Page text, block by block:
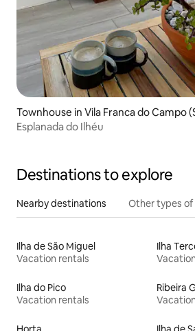
Townhouse in Vila Franca do Campo
Esplanada do Ilhéu
Destinations to explore
Nearby destinations Other types of
Ilha de São Miguel
Vacation rentals
Ilha
Ilha do Pico
Vacation rentals
Ribeira